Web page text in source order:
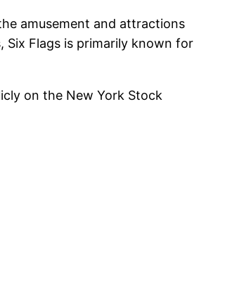
amusement and attractions
Flags is primarily known for
on the New York Stock